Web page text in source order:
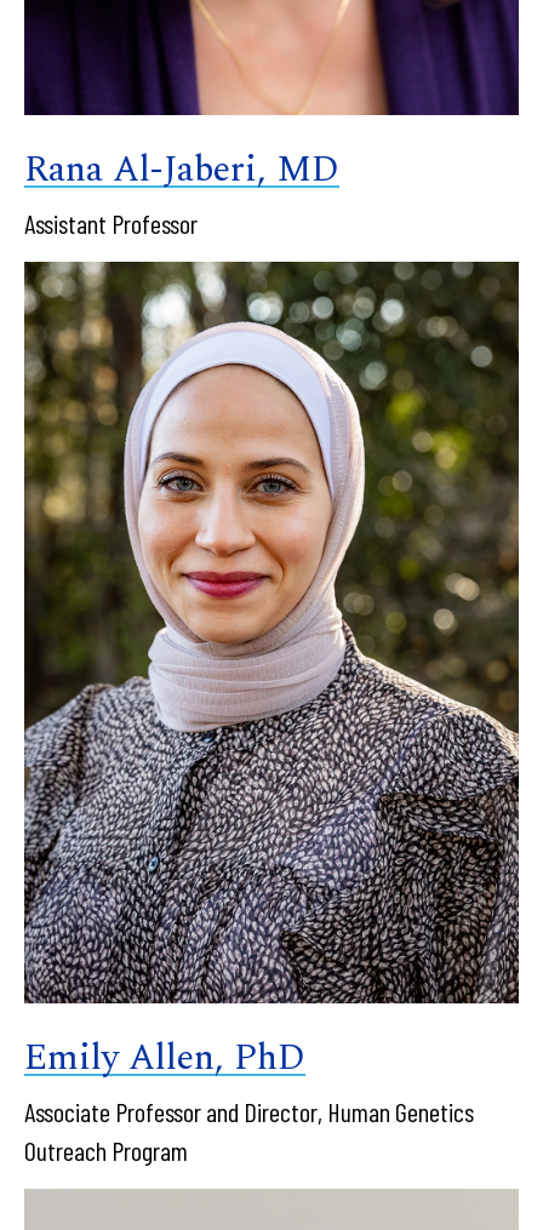
Rana Al-Jaberi, MD
Assistant Professor
Emily Allen, PhD
Associate Professor and Director, Human Genetics
Outreach Program